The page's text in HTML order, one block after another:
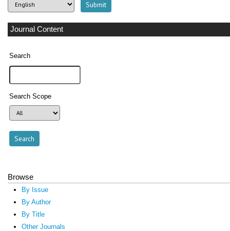
Journal Content
Search
Search Scope
Browse
By Issue
By Author
By Title
Other Journals